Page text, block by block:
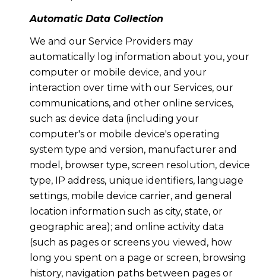
Automatic Data Collection
We and our Service Providers may
automatically log information about you, your
computer or mobile device, and your
interaction over time with our Services, our
communications, and other online services,
such as: device data (including your
computer's or mobile device's operating
system type and version, manufacturer and
model, browser type, screen resolution, device
type, IP address, unique identifiers, language
settings, mobile device carrier, and general
location information such as city, state, or
geographic area); and online activity data
(such as pages or screens you viewed, how
long you spent on a page or screen, browsing
history, navigation paths between pages or